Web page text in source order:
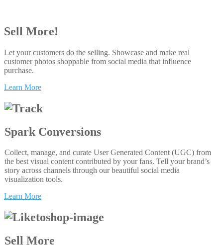
Sell More!
Let your customers do the selling. Showcase and make real
customer photos shoppable from social media that influence
purchase.
Learn More
Spark Conversions
Collect, manage, and curate User Generated Content (UGC) from
the best visual content contributed by your fans. Tell your brand’s
story across channels through our beautiful social media
visualization tools.
Learn More
Sell More